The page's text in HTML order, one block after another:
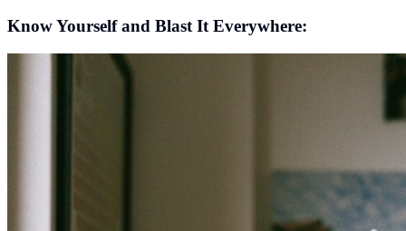
Know Yourself and Blast It Everywhere: